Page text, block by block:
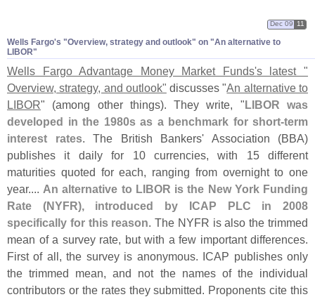
Wells Fargo'​s "​Overview, strategy and outlook" on "​An alternative to
LIBOR"
Dec 09 11
Wells Fargo Advantage Money Market Funds's latest "
Overview, strategy, and outlook" discusses "An alternative to
LIBOR" (among other things). They write, "LIBOR was
developed in the 1980s as a benchmark for short-term
interest rates. The British Bankers' Association (BBA)
publishes it daily for 10 currencies, with 15 different
maturities quoted for each, ranging from overnight to one
year.... An alternative to LIBOR is the New York Funding
Rate (NYFR), introduced by ICAP PLC in 2008
specifically for this reason. The NYFR is also the trimmed
mean of a survey rate, but with a few important differences.
First of all, the survey is anonymous. ICAP publishes only
the trimmed mean, and not the names of the individual
contributors or the rates they submitted. Proponents cite this